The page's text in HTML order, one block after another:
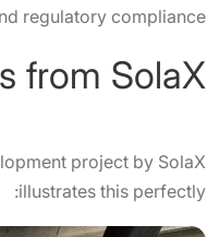
regulatory compliance.
project by SolaX
illustrates this perfectly: